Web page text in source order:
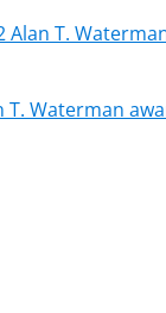
T.
T. Waterman